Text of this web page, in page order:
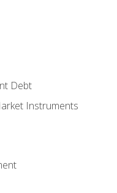
Debt
Instruments